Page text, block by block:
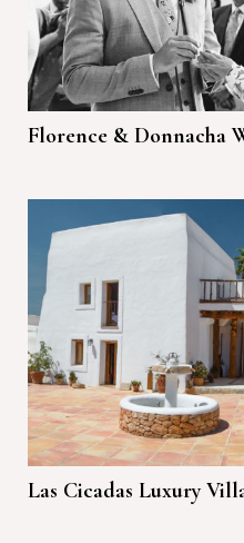
Florence & Donnacha
Las Cicadas Luxury